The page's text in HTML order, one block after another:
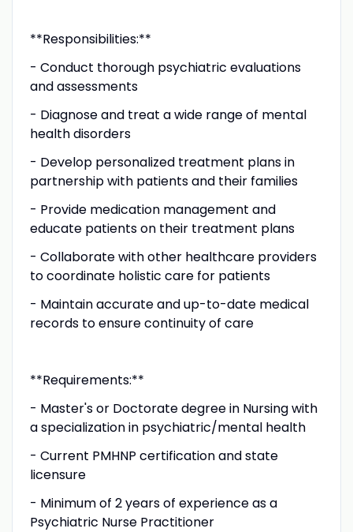
**Responsibilities:**
- Conduct thorough psychiatric evaluations
and assessments
- Diagnose and treat a wide range of mental
health disorders
- Develop personalized treatment plans in
partnership with patients and their families
- Provide medication management and
educate patients on their treatment plans
- Collaborate with other healthcare providers
to coordinate holistic care for patients
- Maintain accurate and up-to-date medical
records to ensure continuity of care
**Requirements:**
- Master's or Doctorate degree in Nursing with
a specialization in psychiatric/mental health
- Current PMHNP certification and state
licensure
- Minimum of 2 years of experience as a
Psychiatric Nurse Practitioner